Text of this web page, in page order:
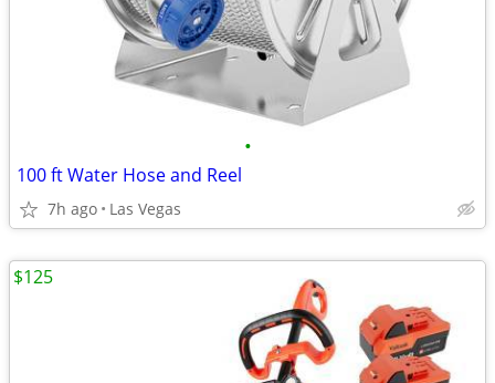
•
100 ft Water Hose and Reel
7h ago Las Vegas
$125